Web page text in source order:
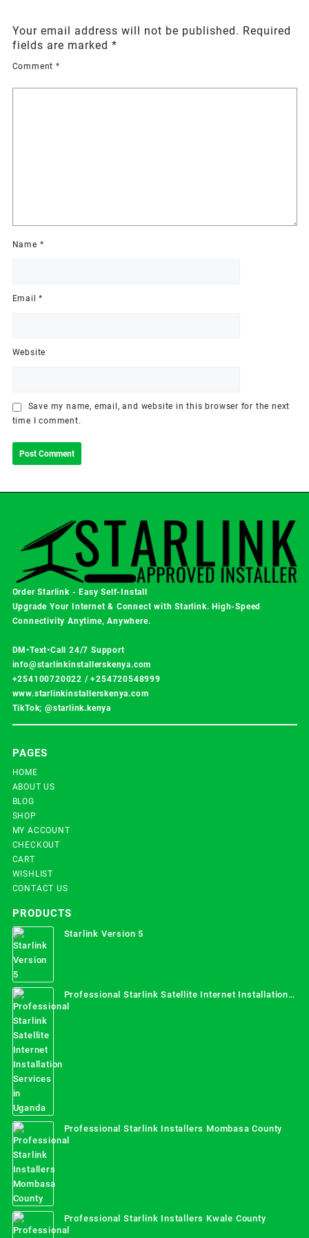
Your email address will not be published. Required
fields are marked *
Comment *
Name *
Email*
Website
Save my name, email, and website in this browser for the next
time I comment.
Order Starlink - Easy Self-Install
Upgrade Your Internet & Connect withStarlink. High-Speed
Connectivity Anytime, Anywhere.
DM•Text•Call 24/7 Support
info@starlinkinstallerskenya.com
+254100720022 /+254720548999
www.starlinkinstallerskenya.com
TikTok; @starlink.kenya
PAGES
HOME
ABOUT US
BLOG
SHOP
MY ACCOUNT
CHECKOUT
CART
WISHLIST
CONTACT US
PRODUCTS
Starlink Version 5
Professional Starlink Satellite Internet Installation
Services in Uganda
Professional Starlink Installers Mombasa County
Professional Starlink Installers Kwale County